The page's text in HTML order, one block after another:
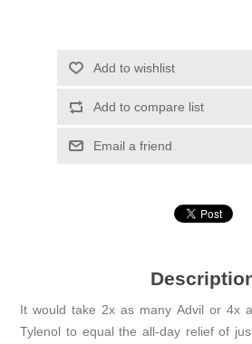
Add to wishlist
Add to compare list
Email a friend
It would take 2x as many Advil or 4x
Tylenol to equal the all-day relief of